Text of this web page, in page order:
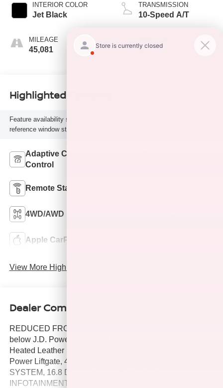
INTERIOR COLOR
Jet Black
MILEAGE
45,081
TRANSMISSION
10-Speed A/T
G
Highlighted Features
Feature availability subject to final vehicle configuration. Please
reference window sticker for more info.
Adaptive Cruise
Control
Remote Start
4WD/AWD
Apple CarPlay
View More Highlights...
Dealer Comments
REDUCED FROM $68,697!, PRICED TO MOVE $10,900
below J.D. Power Retail! CARFAX 1-Owner. Denali trim.
Heated Leather Seats, 3rd Row Seat, NAV, Rear Air,
Power Liftgate, 4x4, Alloy Wheels, Quad Seats, AUDIO
SYSTEM, 16.8 DIAGONAL PREMIUM GMC
INFOTAINMENT SYSTEM, AUDIO SYSTEM, 16.8